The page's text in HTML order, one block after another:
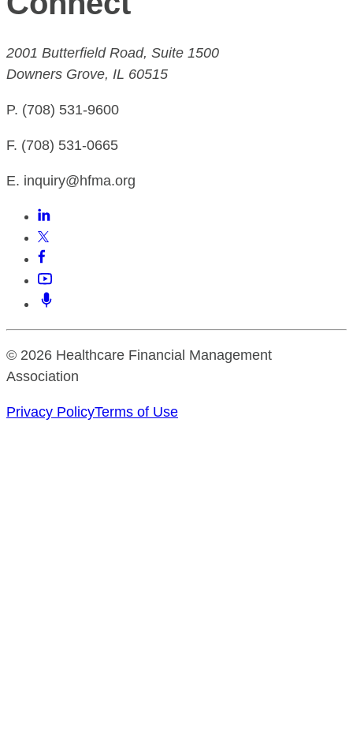
2001 Butterfield Road, Suite 1500
Downers Grove, IL 60515
P. (708) 531-9600
F. (708) 531-0665
E. inquiry@hfma.org
© 2026 Healthcare Financial Management
Association
Privacy PolicyTerms of Use